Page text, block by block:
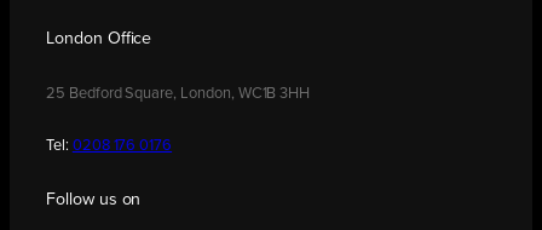
London Office
25 Bedford Square, London, WC1B 3HH
Tel: 0208 176 0176
Follow us on